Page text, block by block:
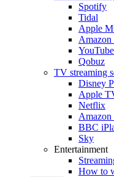
Spotify
Tidal
Apple
YouTube
Qobuz
TV streaming
Disney
Apple
Netflix
Amazon
BBC
Sky
Entertainment
How to